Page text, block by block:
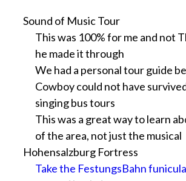
Sound of Music Tour
This was 100% for me and not
he made it through
We had a personal tour guide
Cowboy could not have
singing bus tours
This was a great way to learn
of the area, not just the musical
Hohensalzburg Fortress
Take the FestungsBahn